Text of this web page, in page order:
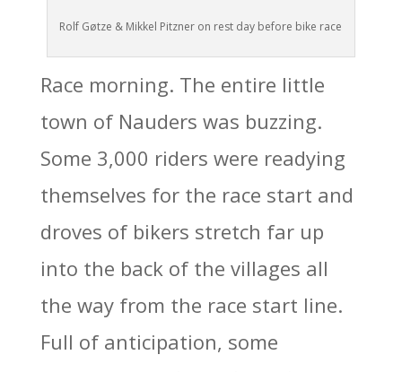
Rolf Gøtze & Mikkel Pitzner on rest day before bike race
Race morning. The entire little
town of Nauders was buzzing.
Some 3,000 riders were readying
themselves for the race start and
droves of bikers stretch far up
into the back of the villages all
the way from the race start line.
Full of anticipation, some